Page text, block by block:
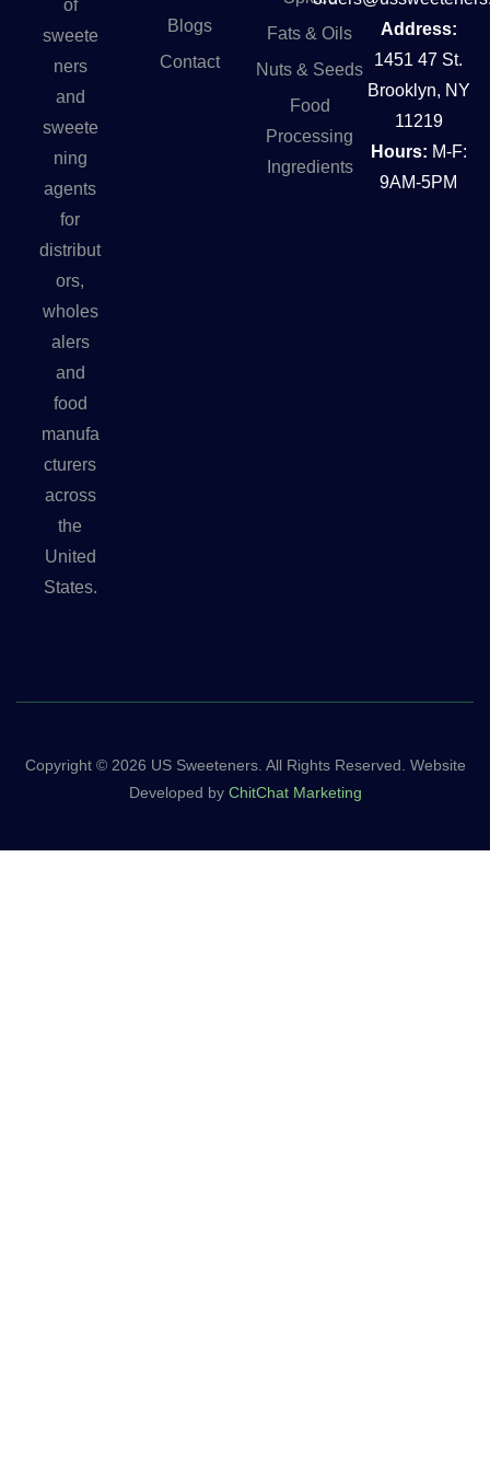
of
sweete
ners
and
sweete
ning
agents
for
distribut
ors,
wholes
alers
and
food
manufa
cturers
across
the
United
States.
Blogs
Contact
Fats & Oils
Nuts & Seeds
Food
Processing
Ingredients
Address:
1451 47 St.
Brooklyn, NY
11219
Hours: M-F:
9AM-5PM
Copyright © 2026 US Sweeteners. All Rights Reserved. Website
Developed by ChitChat Marketing